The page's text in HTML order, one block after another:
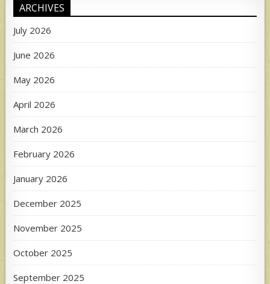
ARCHIVES
July 2026
June 2026
May 2026
April 2026
March 2026
February 2026
January 2026
December 2025
November 2025
October 2025
September 2025